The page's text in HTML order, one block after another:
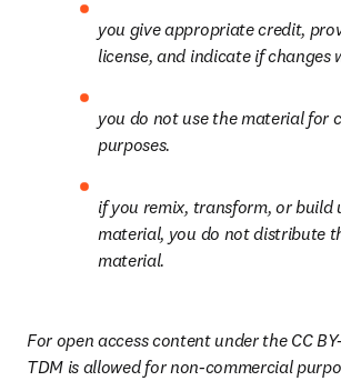
you give appropriate credit,
license, and indicate if changes
you do not use the material for
purposes.
if you remix, transform, or build
material, you do not distribute
material.
For open access content under the CC
TDM is allowed for non-commercial